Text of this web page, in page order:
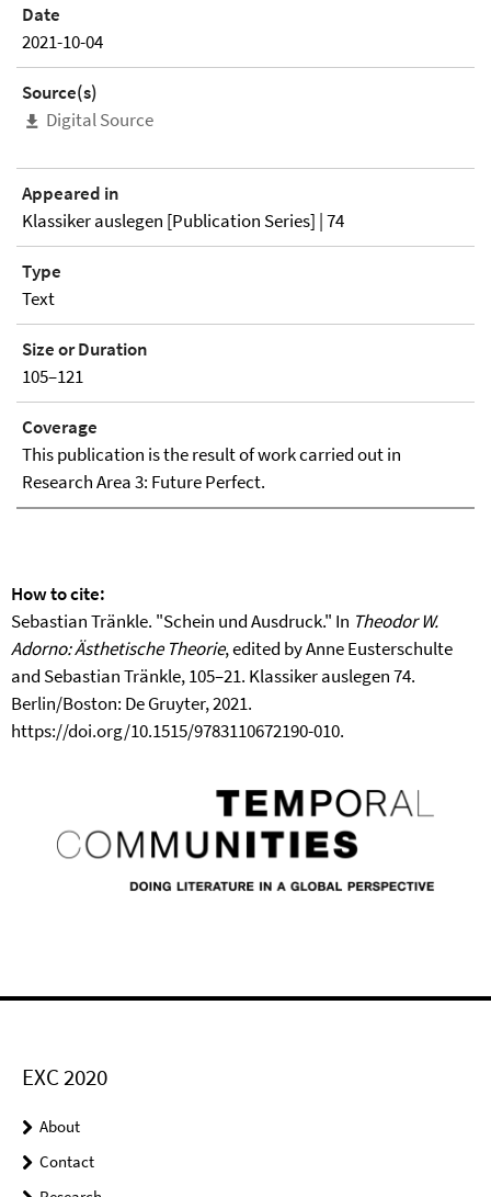
Date
2021-10-04
Source(s)
Digital Source
Appeared in
Klassiker auslegen [Publication Series] | 74
Type
Text
Size or Duration
105–121
Coverage
This publication is the result of work carried out in
Research Area 3: Future Perfect.
How to cite:
Sebastian Tränkle. "Schein und Ausdruck." In Theodor W.
Adorno: Ästhetische Theorie, edited by Anne Eusterschulte
and Sebastian Tränkle, 105–21. Klassiker auslegen 74.
Berlin/Boston: De Gruyter, 2021.
https://doi.org/10.1515/9783110672190-010.
EXC 2020
About
Contact